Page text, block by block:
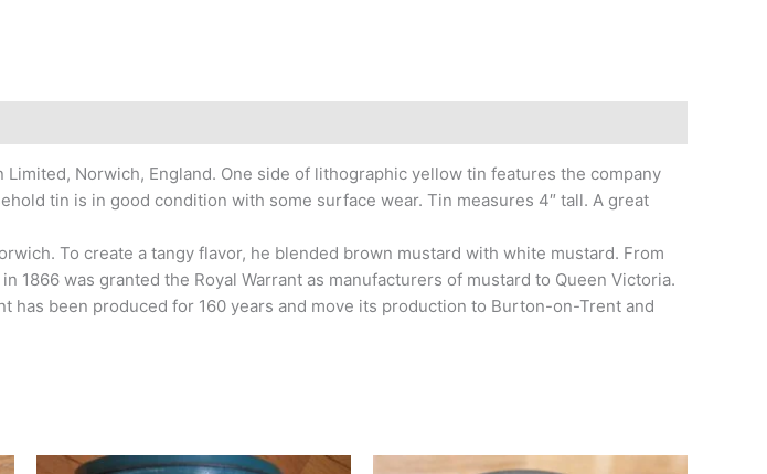
Limited, Norwich, England. One side of lithographic yellow tin features the company
tin is in good condition with some surface wear. Tin measures 4″ tall. A great
To create a tangy flavor, he blended brown mustard with white mustard. From
1866 was granted the Royal Warrant as manufacturers of mustard to Queen Victoria.
has been produced for 160 years and move its production to Burton-on-Trent and